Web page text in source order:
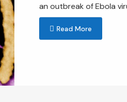
an outbreak of Ebola
Read More